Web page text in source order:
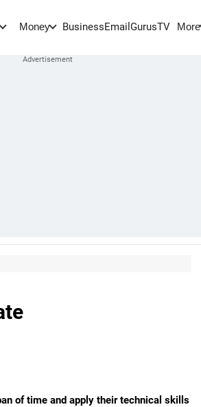
Money BusinessEmail GurusTV More
of time and apply their technical skills